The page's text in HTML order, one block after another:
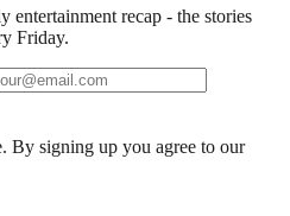
entertainment recap - the stories
Friday.
By signing up you agree to our